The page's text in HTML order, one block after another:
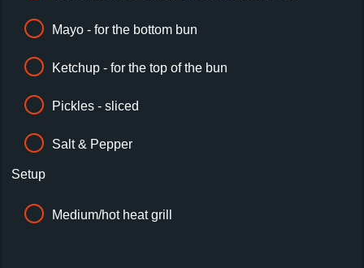
Mayo - for the bottom bun
Ketchup - for the top of the bun
Pickles - sliced
Salt & Pepper
Setup
Medium/hot heat grill